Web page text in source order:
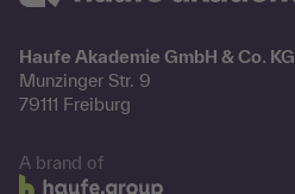
Haufe Akademie GmbH & Co. KG
Munzinger Str. 9
79111 Freiburg
A brand of